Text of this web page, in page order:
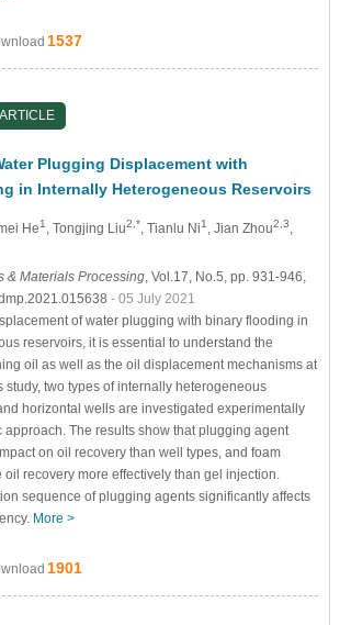
1537
ARTICLE
Plugging Displacement with
in Internally Heterogeneous Reservoirs
He1 , Tongjing Liu2,* , Tianlu Ni1 , Jian Zhou2,3
& Materials Processing, Vol.17, No.5, pp. 931-946,
- 05 July 2021
of water plugging with binary flooding in
reservoirs, it is essential to understand the
oil as well as the oil displacement mechanisms at
study, two types of internally heterogeneous
horizontal wells are investigated experimentally
approach. The results show that plugging agent
on oil recovery than well types, and foam
recovery more effectively than gel injection.
sequence of plugging agents significantly affects
More >
1901